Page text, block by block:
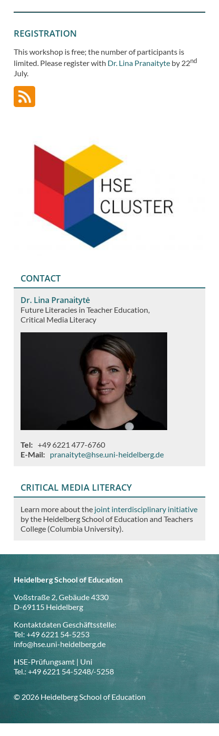
REGISTRATION
This workshop is free; the number of participants is
limited. Please register with Dr. Lina Pranaityte by 22nd
July.
CONTACT
Dr. Lina Pranaitytė
Future Literacies in Teacher Education
Critical Media Literacy
Tel
+49 6221 477-6760
E-Mail
pranaityte@hse.uni-heidelberg.de
CRITICAL MEDIA LITERACY
Learn more about the joint interdisciplinary initiative
by the Heidelberg School of Education and Teachers
College (Columbia University).
Heidelberg School of Education
Voßstraße 2, Gebäude 4330
D-69115 Heidelberg
Kontaktdaten Geschäftsstelle:
Tel: +49 6221 54-5253
info@hse.uni-heidelberg.de
HSE-Prüfungsamt | Uni
Tel.: +49 6221 54-5248/-5258
© 2026 Heidelberg School of Education